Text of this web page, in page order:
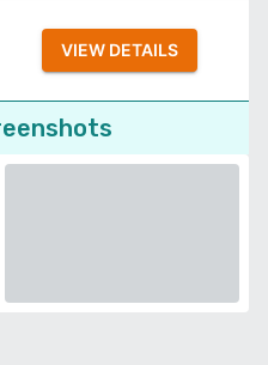
VIEW DETAILS